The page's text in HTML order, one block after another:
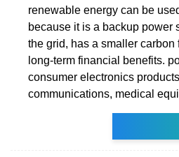
renewable energy can be
because it is a backup power
the grid, has a smaller carbon
long-term financial benefits.
consumer electronics
communications, medical